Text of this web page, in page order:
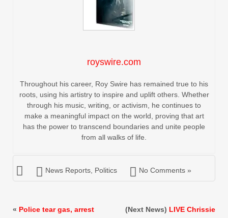
royswire.com
Throughout his career, Roy Swire has remained true to his
roots, using his artistry to inspire and uplift others. Whether
through his music, writing, or activism, he continues to
make a meaningful impact on the world, proving that art
has the power to transcend boundaries and unite people
from all walks of life.
News Reports Politics No Comments »
« Police tear gas, arrest
(Next News) LIVE Chrissie